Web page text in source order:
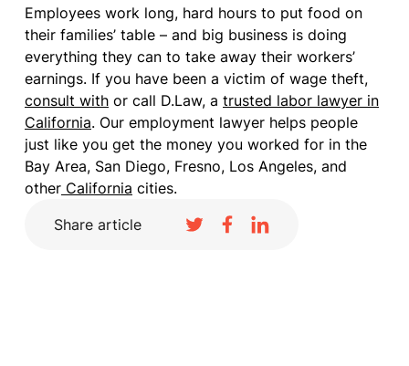
Employees work long, hard hours to put food on
their families’ table – and big business is doing
everything they can to take away their workers’
earnings. If you have been a victim of wage theft,
consult with or call D.Law, a trusted labor lawyer in
California. Our employment lawyer helps people
just like you get the money you worked for in the
Bay Area, San Diego, Fresno, Los Angeles, and
other California cities.
Share article